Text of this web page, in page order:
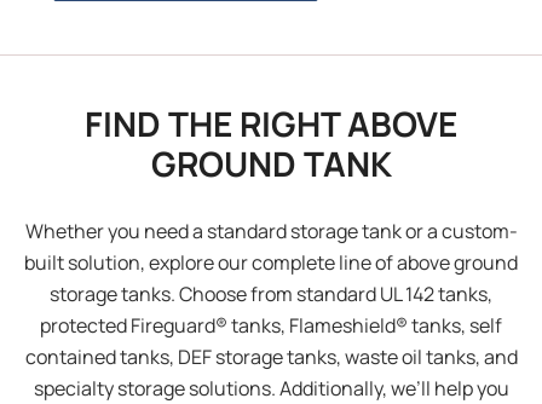
FIND THE RIGHT ABOVE
GROUND TANK
Whether you need a standard storage tank or a custom-
built solution, explore our complete line of above ground
storage tanks. Choose from standard UL 142 tanks,
protected Fireguard® tanks, Flameshield® tanks, self
contained tanks, DEF storage tanks, waste oil tanks, and
specialty storage solutions. Additionally, we’ll help you